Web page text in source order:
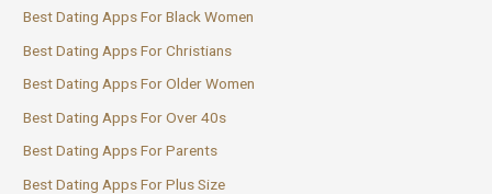
Best Dating Apps For Black Women
Best Dating Apps For Christians
Best Dating Apps For Older Women
Best Dating Apps For Over 40s
Best Dating Apps For Parents
Best Dating Apps For Plus Size